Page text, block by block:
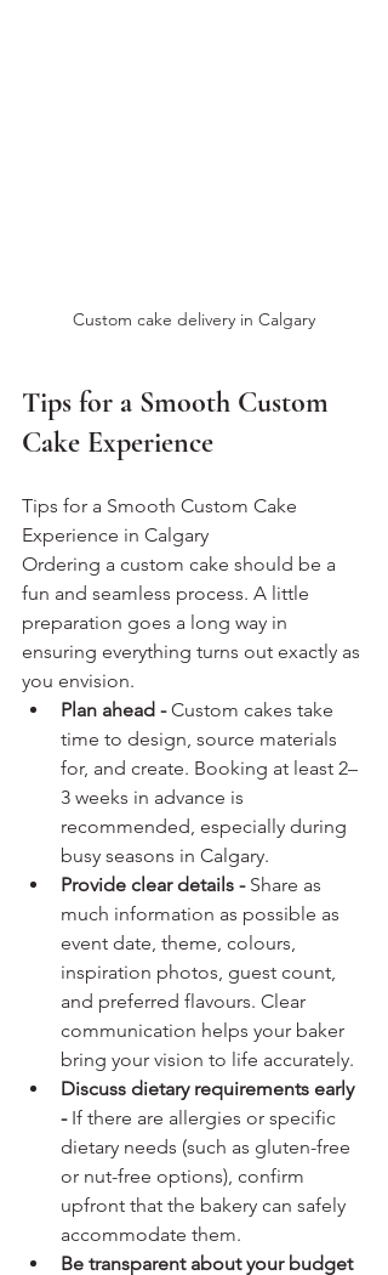
Custom cake delivery in Calgary
Tips for a Smooth Custom
Cake Experience
Tips for a Smooth Custom Cake
Experience in Calgary
Ordering a custom cake should be a
fun and seamless process. A little
preparation goes a long way in
ensuring everything turns out exactly as
you envision.
Plan ahead - Custom cakes take
time to design, source materials
for, and create. Booking at least 2–
3 weeks in advance is
recommended, especially during
busy seasons in Calgary.
Provide clear details - Share as
much information as possible as
event date, theme, colours,
inspiration photos, guest count,
and preferred flavours. Clear
communication helps your baker
bring your vision to life accurately.
Discuss dietary requirements early
- If there are allergies or specific
dietary needs (such as gluten-free
or nut-free options), confirm
upfront that the bakery can safely
accommodate them.
Be transparent about your budget